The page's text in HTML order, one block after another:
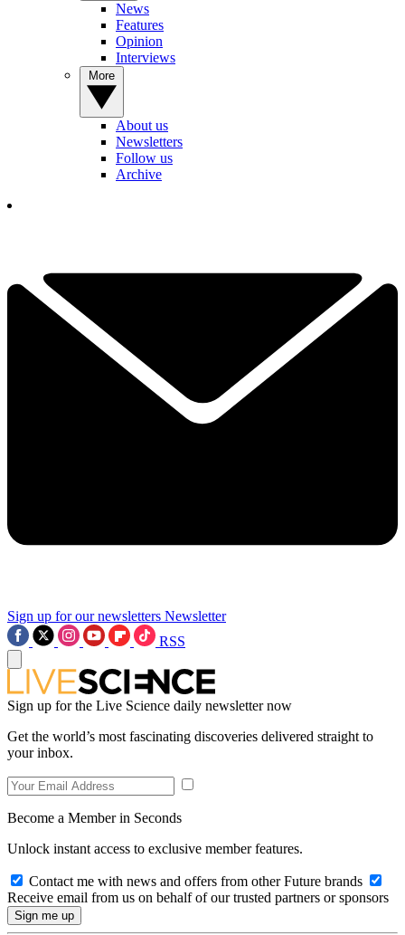
News
Features
Opinion
Interviews
About us
Newsletters
Follow us
Archive
Sign up for our newsletters Newsletter
RSS
Sign up for the Live Science daily newsletter now
Get the world’s most fascinating discoveries delivered straight to
your inbox.
Become a Member in Seconds
Unlock instant access to exclusive member features.
Contact me with news and offers from other Future brands
Receive email from us on behalf of our trusted partners or sponsors